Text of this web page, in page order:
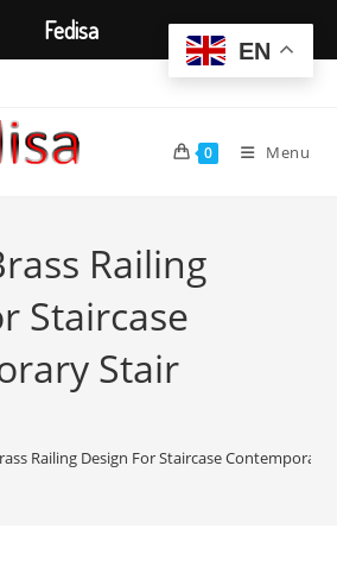
0 Menu
Railing
Staircase
Stair
Railing Design For Staircase Contemporary
EN
Fedisa